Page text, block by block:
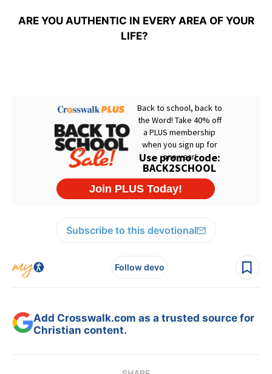
ARE YOU AUTHENTIC IN EVERY AREA OF YOUR
LIFE?
Subscribe to this devotional
Follow devo
Add Crosswalk.com as a trusted source for
Christian content.